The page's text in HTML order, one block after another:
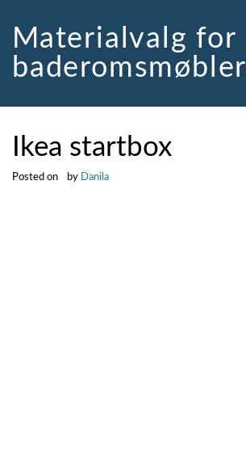
contentMaterialvalg for
baderomsmøbler
Ikea startbox
Posted on by Danila